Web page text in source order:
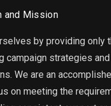
and Mission
by providing only
campaign strategies
We are an
on meeting the